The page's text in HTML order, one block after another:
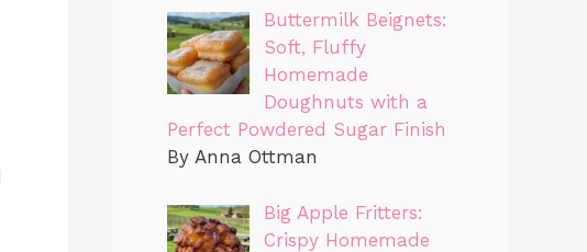
Buttermilk Beignets:
Soft, Fluffy
Homemade
Doughnuts with a
Perfect Powdered Sugar Finish
By Anna Ottman
Big Apple Fritters:
Crispy Homemade